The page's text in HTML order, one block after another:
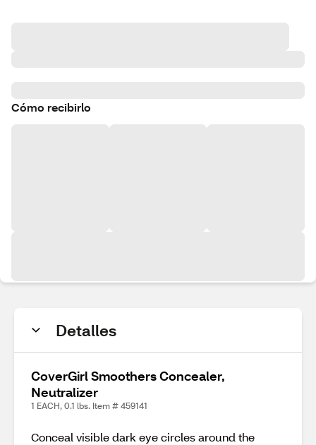
Cómo recibirlo
Detalles
CoverGirl Smoothers Concealer,
Neutralizer
1 EACH, 0.1 lbs. Item # 459141
Conceal visible dark eye circles around the